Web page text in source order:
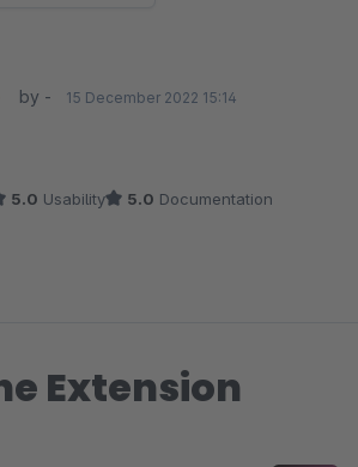
by - 15 December 2022 15:14
5.0 Usability 5.0 Documentation
Extension